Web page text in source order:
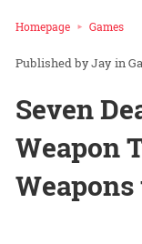
Homepage Games
Jay in
Seven
Weapon
Weapons